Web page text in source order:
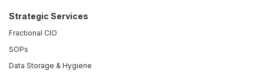
Strategic Services
Fractional CIO
SOPs
Data Storage & Hygiene